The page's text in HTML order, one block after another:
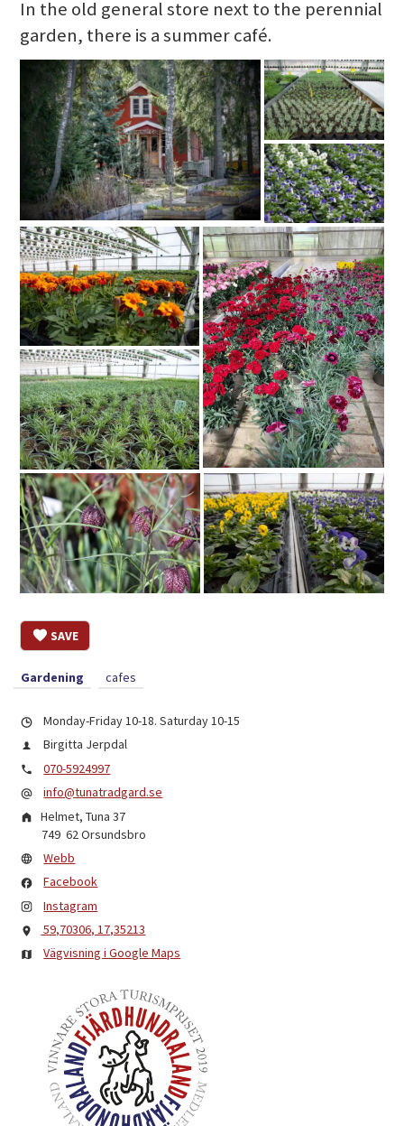
In the old general store next to the perennial
garden, there is a summer café.
SAVE
Gardening cafes
Monday-Friday 10-18. Saturday 10-15
Birgitta Jerpdal
070-5924997
info@tunatradgard.se
Helmet, Tuna 37
749 62 Orsundsbro
Webb
Facebook
Instagram
59,70306, 17,35213
Vägvisning i Google Maps